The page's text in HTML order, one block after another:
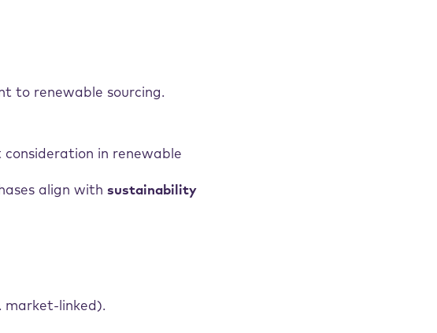
to renewable sourcing.
in renewable
align with sustainability
market-linked).